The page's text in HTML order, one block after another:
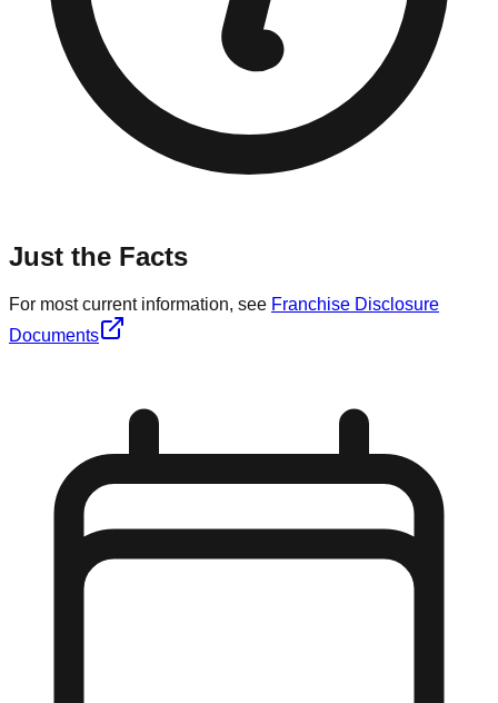
Just the Facts
For most current information, see Franchise Disclosure
Documents